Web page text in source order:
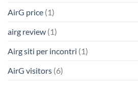
AirG price (1)
airg review (1)
Airg siti per incontri (1)
AirG visitors (6)